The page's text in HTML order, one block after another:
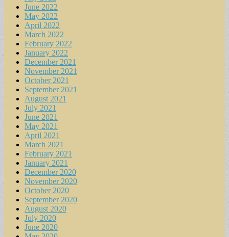
June 2022
May 2022
April 2022
March 2022
February 2022
January 2022
December 2021
November 2021
October 2021
September 2021
August 2021
July 2021
June 2021
May 2021
April 2021
March 2021
February 2021
January 2021
December 2020
November 2020
October 2020
September 2020
August 2020
July 2020
June 2020